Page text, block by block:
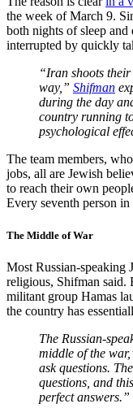
the week of March 9.
both nights of sleep
interrupted by quickly
“Iran shoots
way,” Shifman
during the day
country running
psychological
The team members,
jobs, all are Jewish
to reach their own
Every seventh person
The Middle of War
Most Russian-speaking
religious, Shifman said.
militant group Hamas
the country has
The Russian-
middle of the
ask questions.
questions, and
perfect answers.”